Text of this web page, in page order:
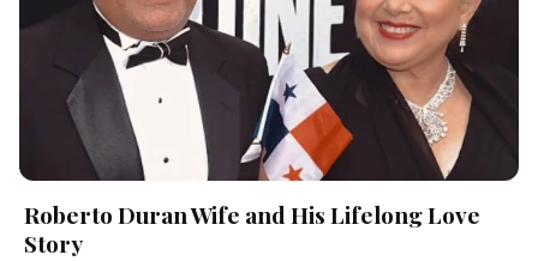
Roberto Duran Wife and His Lifelong Love
Story